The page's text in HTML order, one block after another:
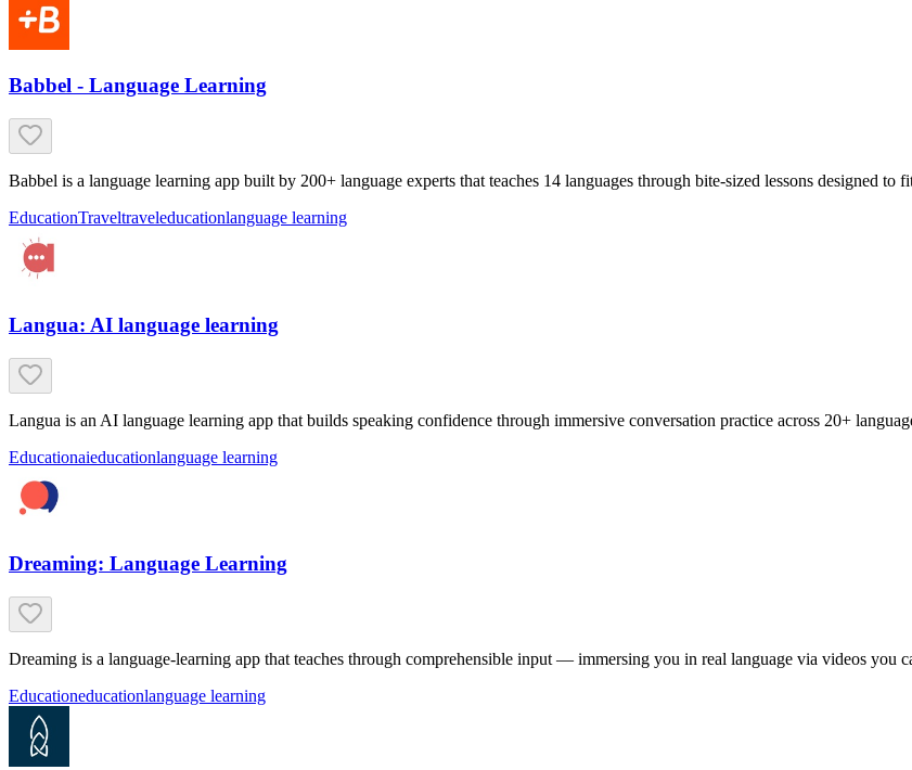
Babbel - Language Learning
Babbel is a language learning app built by 200+ language experts that teaches 14 languages through bite-sized lessons designed
EducationTraveltraveleducationlanguage learning
Langua: AI language learning
Langua is an AI language learning app that builds speaking confidence through immersive conversation practice across 20+
Educationaieducationlanguage learning
Dreaming: Language Learning
Dreaming is a language-learning app that teaches through comprehensible input — immersing you in real language via videos you
Educationeducationlanguage learning